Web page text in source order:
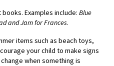
Examples include: Blue
and Jam for Frances.
items such as beach toys,
your child to make signs
when something is